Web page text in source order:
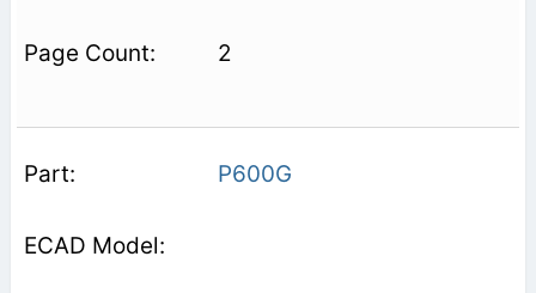
2
P600G